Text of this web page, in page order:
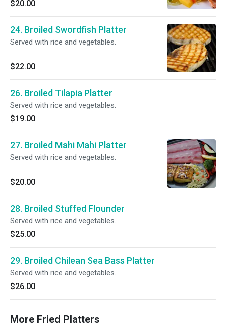
$20.00
24. Broiled Swordfish Platter
Served with rice and vegetables.
$22.00
26. Broiled Tilapia Platter
Served with rice and vegetables.
$19.00
27. Broiled Mahi Mahi Platter
Served with rice and vegetables.
$20.00
28. Broiled Stuffed Flounder
Served with rice and vegetables.
$25.00
29. Broiled Chilean Sea Bass Platter
Served with rice and vegetables.
$26.00
More Fried Platters